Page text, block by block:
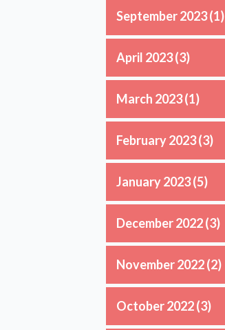
September 2023(1)
April 2023(3)
March 2023(1)
February 2023(3)
January 2023(5)
December 2022(3)
November 2022(2)
October 2022(3)